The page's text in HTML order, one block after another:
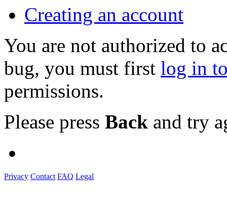
Creating an account
You are not authorized to
bug, you must first log in
permissions.
Please press Back and try
Privacy Contact FAQ Legal